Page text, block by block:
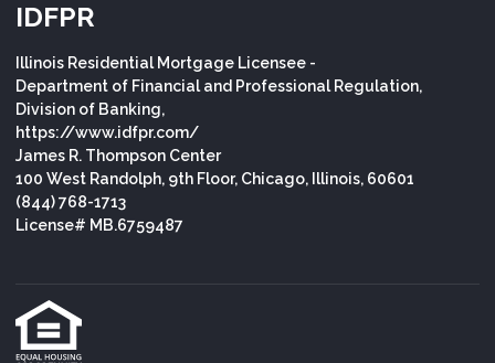
IDFPR
Illinois Residential Mortgage Licensee -
Department of Financial and Professional Regulation,
Division of Banking,
https://www.idfpr.com/
James R. Thompson Center
100 West Randolph, 9th Floor, Chicago, Illinois, 60601
(844) 768-1713
License# MB.6759487